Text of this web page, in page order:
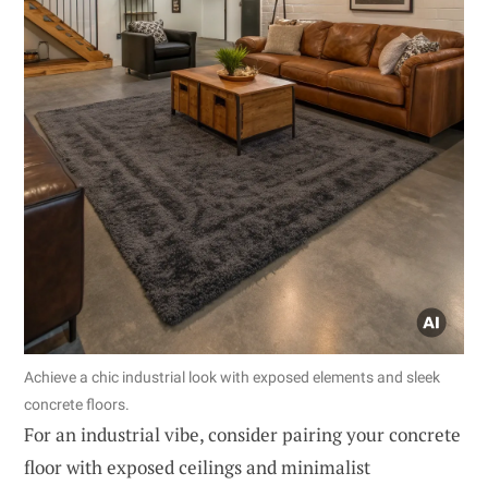
Achieve a chic industrial look with exposed elements and sleek
concrete floors.
For an industrial vibe, consider pairing your concrete
floor with exposed ceilings and minimalist